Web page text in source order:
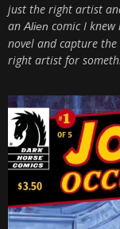
just the right artist
an Alien comic I
novel and capture
right artist for